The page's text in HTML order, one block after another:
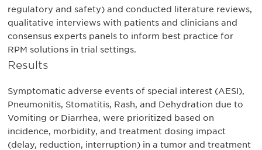
regulatory and safety) and conducted literature reviews,
qualitative interviews with patients and clinicians and
consensus experts panels to inform best practice for
RPM solutions in trial settings.
Results
Symptomatic adverse events of special interest (AESI),
Pneumonitis, Stomatitis, Rash, and Dehydration due to
Vomiting or Diarrhea, were prioritized based on
incidence, morbidity, and treatment dosing impact
(delay, reduction, interruption) in a tumor and treatment